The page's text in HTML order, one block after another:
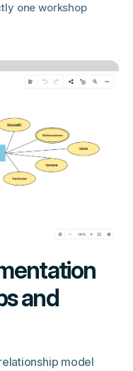
one workshop
and
model